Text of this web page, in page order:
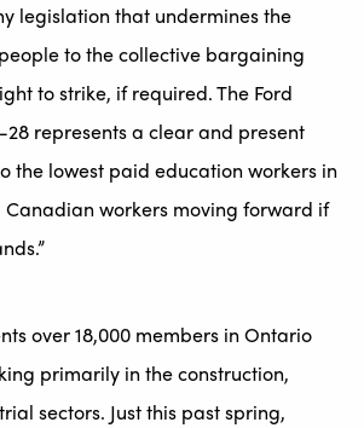
legislation that undermines the
to the collective bargaining
to strike, if required. The Ford
28 represents a clear and present
the lowest paid education workers in
workers moving forward if
over 18,000 members in Ontario
primarily in the construction,
sectors. Just this past spring,